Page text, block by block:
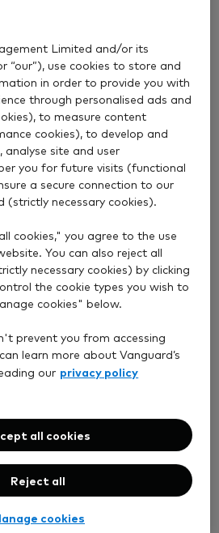
of experience
stand for investors for more
50 million clients worldwide
future.
investing
has to be complicated. Our
can improve your chances of
Limited and/or its
“our”), use cookies to store and
in order to provide you with
through personalised ads and
to measure content
cookies), to develop and
site and user
you for future visits (functional
a secure connection to our
necessary cookies).
cookies," you agree to the use
You can also reject all
necessary cookies) by clicking
the cookie types you wish to
cookies" below.
prevent you from accessing
learn more about Vanguard’s
our privacy policy
Reject all
all cookies
cookies